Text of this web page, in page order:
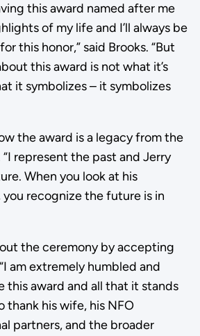
this award named after me
of my life and I’ll always be
this honor,” said Brooks. “But
this award is not what it’s
it symbolizes – it symbolizes
the award is a legacy from the
represent the past and Jerry
When you look at his
recognize the future is in
the ceremony by accepting
am extremely humbled and
this award and all that it stands
thank his wife, his NFO
partners, and the broader